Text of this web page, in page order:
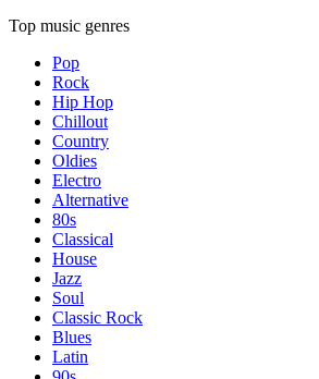
Top music genres
Pop
Rock
Hip Hop
Chillout
Country
Oldies
Electro
Alternative
80s
Classical
House
Jazz
Soul
Classic Rock
Blues
Latin